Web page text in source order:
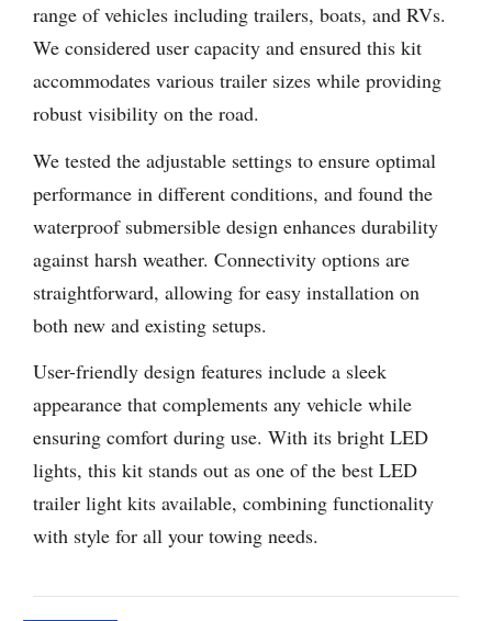
range of vehicles including trailers, boats, and RVs.
We considered user capacity and ensured this kit
accommodates various trailer sizes while providing
robust visibility on the road.
We tested the adjustable settings to ensure optimal
performance in different conditions, and found the
waterproof submersible design enhances durability
against harsh weather. Connectivity options are
straightforward, allowing for easy installation on
both new and existing setups.
User-friendly design features include a sleek
appearance that complements any vehicle while
ensuring comfort during use. With its bright LED
lights, this kit stands out as one of the best LED
trailer light kits available, combining functionality
with style for all your towing needs.